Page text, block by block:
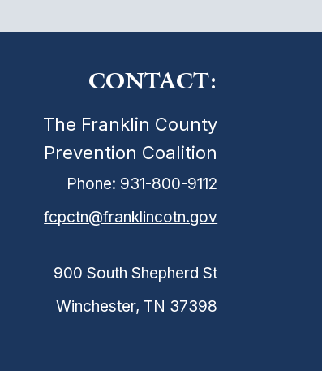
CONTACT:
The Franklin County
Prevention Coalition
Phone: 931-800-9112
fcpctn@franklincotn.gov
900 South Shepherd St
Winchester, TN 37398